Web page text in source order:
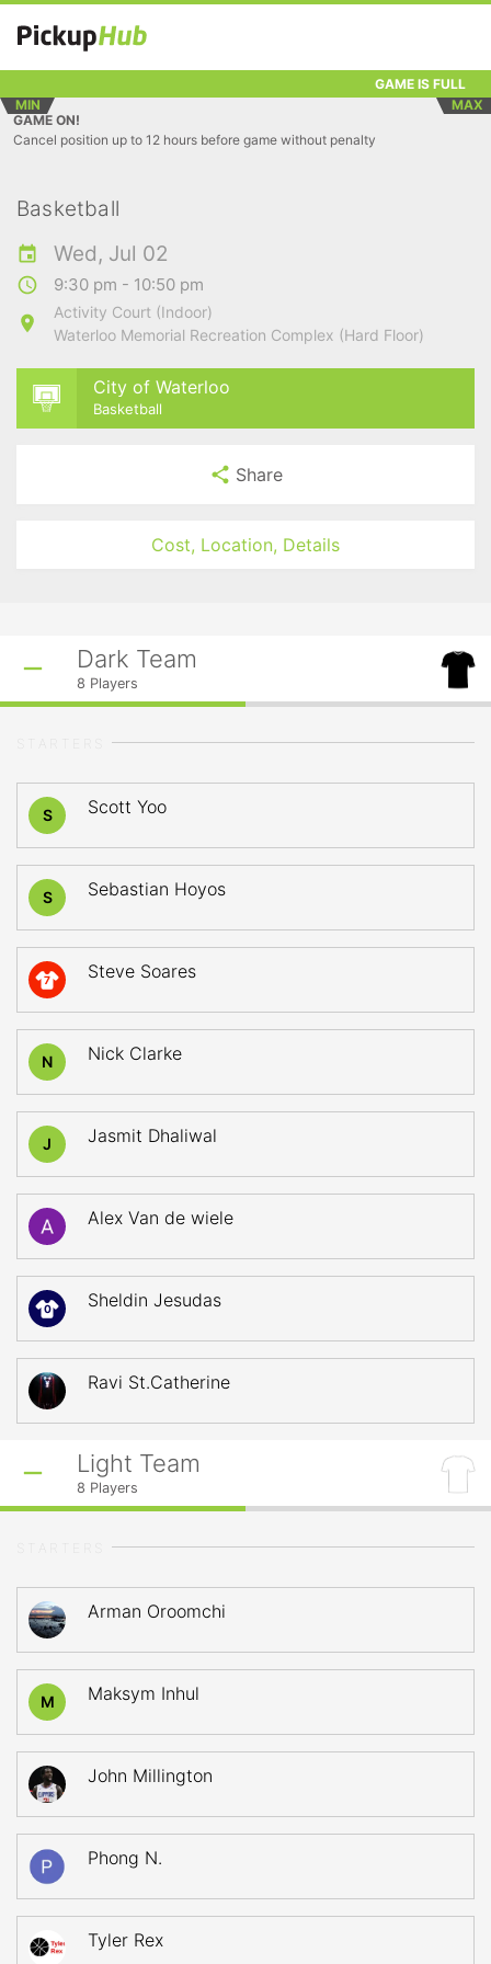
GAME IS FULL
MIN
MAX
GAME ON!
Cancel position up to 12 hours before game without penalty
Basketball
Wed, Jul 02
9:30 pm - 10:50 pm
Activity Court (Indoor)
Waterloo Memorial Recreation Complex (Hard Floor)
City of Waterloo
Basketball
Share
Cost, Location, Details
Dark Team
8 Players
S Scott Yoo
S Sebastian Hoyos
7 Steve Soares
N Nick Clarke
J Jasmit Dhaliwal
Alex Van de wiele
0 Sheldin Jesudas
Ravi St.Catherine
Light Team
8 Players
Arman Oroomchi
M Maksym Inhul
John Millington
Phong N.
Tyler Rex